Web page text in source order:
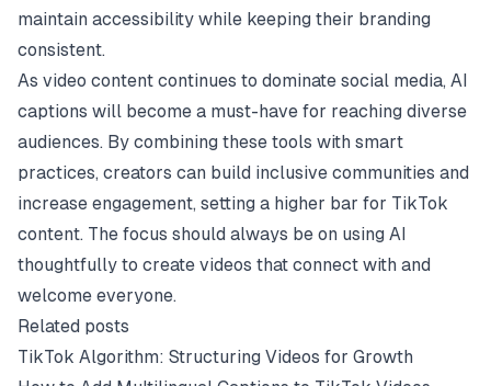
maintain accessibility while keeping their branding
consistent.
As video content continues to dominate social media, AI
captions will become a must-have for reaching diverse
audiences. By combining these tools with smart
practices, creators can build inclusive communities and
increase engagement, setting a higher bar for TikTok
content. The focus should always be on using AI
thoughtfully to create videos that connect with and
welcome everyone.
Related posts
TikTok Algorithm: Structuring Videos for Growth